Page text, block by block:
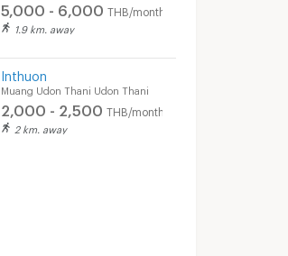
5,000 - 6,000 THB/month
1.9 km. away
Inthuon
Muang Udon Thani Udon Thani
2,000 - 2,500 THB/month
2 km. away